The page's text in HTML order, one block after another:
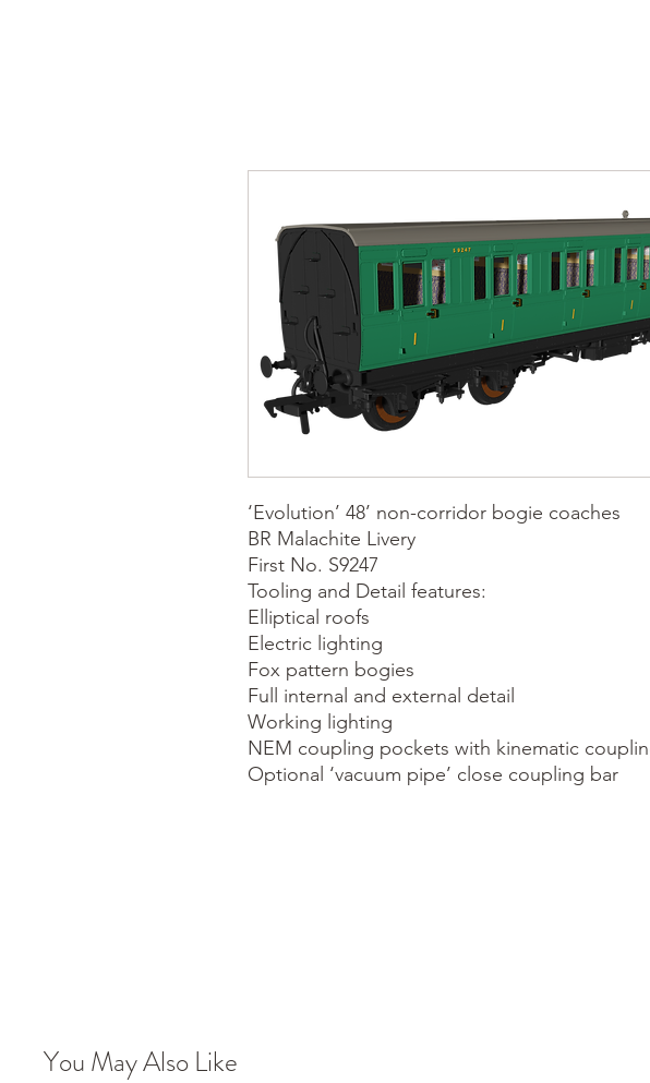
‘Evolution’ 48’ non-corridor bogie coaches
BR Malachite Livery
First No. S9247
Tooling and Detail features:
Elliptical roofs
Electric lighting
Fox pattern bogies
Full internal and external detail
Working lighting
NEM coupling pockets with kinematic
Optional ‘vacuum pipe’ close coupling bar
You May Also Like